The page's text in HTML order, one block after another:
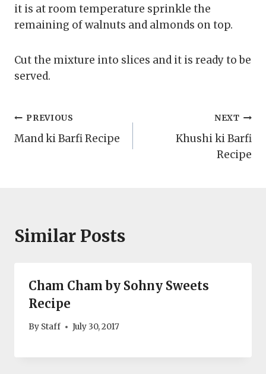
it is at room temperature sprinkle the
remaining of walnuts and almonds on top.
Cut the mixture into slices and it is ready to be
served.
Post
navigation
PREVIOUS
Mand ki Barfi Recipe
NEXT
Khushi ki Barfi
Recipe
Similar Posts
Cham Cham by Sohny Sweets
Recipe
By Staff July 30, 2017